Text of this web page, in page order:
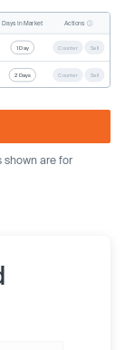
Days In Market Actions
1 Day Counter Sell
2 Days Counter Sell
shown are for